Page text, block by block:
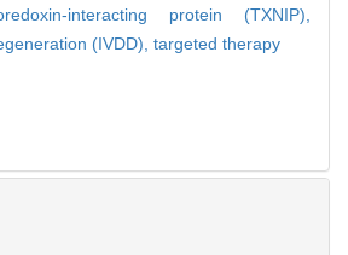
interacting protein (TXNIP),
(IVDD), targeted therapy